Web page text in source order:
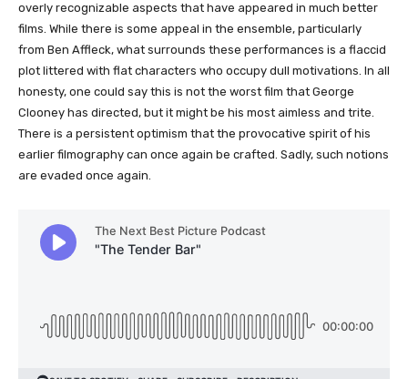
overly recognizable aspects that have appeared in much better
films. While there is some appeal in the ensemble, particularly
from Ben Affleck, what surrounds these performances is a flaccid
plot littered with flat characters who occupy dull motivations. In all
honesty, one could say this is not the worst film that George
Clooney has directed, but it might be his most aimless and trite.
There is a persistent optimism that the provocative spirit of his
earlier filmography can once again be crafted. Sadly, such notions
are evaded once again.